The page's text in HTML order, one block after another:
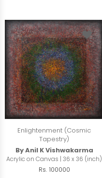
Enlightenment (Cosmic
Tapestry)
By Anil K Vishwakarma
Acrylic on Canvas | 36 x 36 (inch)
Rs. 100000